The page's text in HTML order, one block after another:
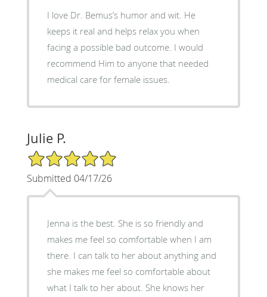
I love Dr. Bemus’s humor and wit. He
keeps it real and helps relax you when
facing a possible bad outcome. I would
recommend Him to anyone that needed
medical care for female issues.
Julie P.
5/5 Star Rating
Submitted 04/17/26
Jenna is the best. She is so friendly and
makes me feel so comfortable when I am
there. I can talk to her about anything and
she makes me feel so comfortable about
what I talk to her about. She knows her